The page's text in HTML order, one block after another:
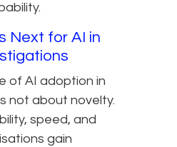
Next for AI in
of AI adoption in
not about novelty.
speed, and
gain